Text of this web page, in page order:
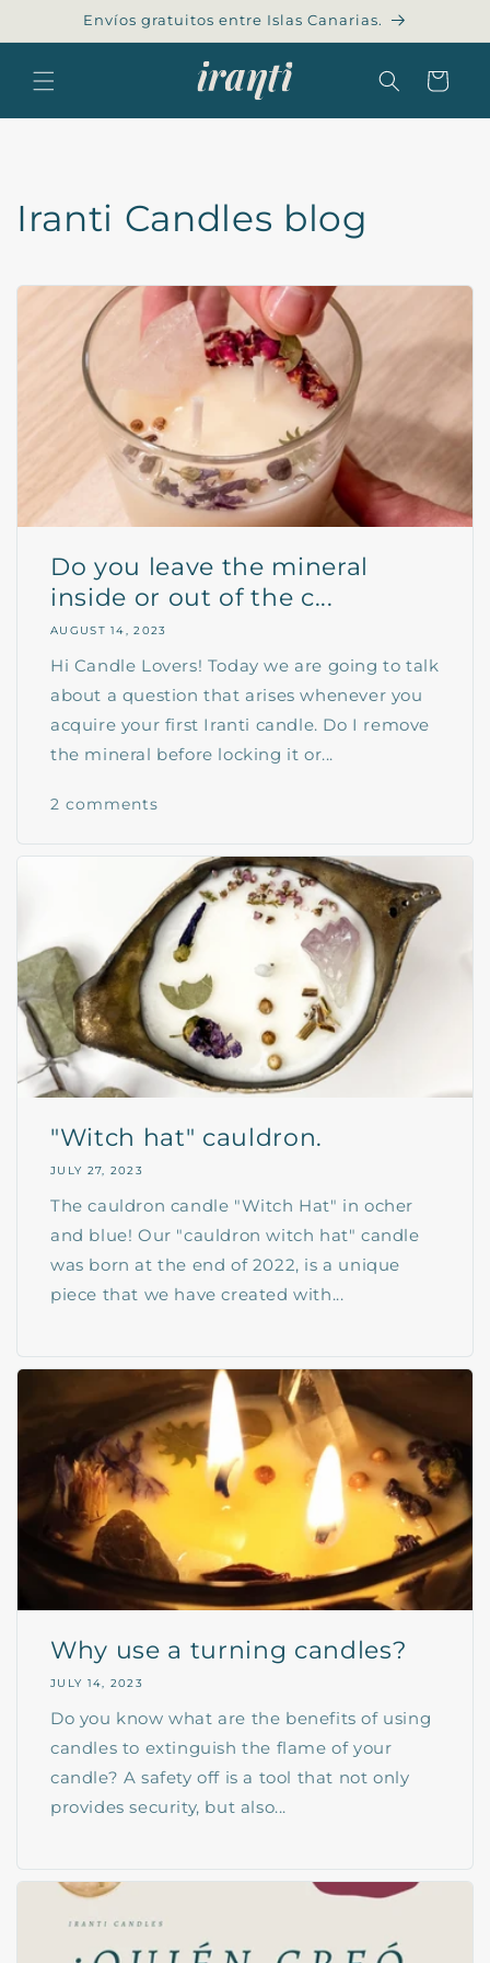
Skip toEnvíos gratuitos entre Islas Canarias.
Cart
Iranti Candles blog
Do you leave the mineral
inside or out of the c...
AUGUST 14, 2023
Hi Candle Lovers! Today we are going to talk
about a question that arises whenever you
acquire your first Iranti candle. Do I remove
the mineral before locking it or...
2 comments
"Witch hat" cauldron.
JULY 27, 2023
The cauldron candle "Witch Hat" in ocher
and blue! Our "cauldron witch hat" candle
was born at the end of 2022, is a unique
piece that we have created with...
Why use a turning candles?
JULY 14, 2023
Do you know what are the benefits of using
candles to extinguish the flame of your
candle? A safety off is a tool that not only
provides security, but also...